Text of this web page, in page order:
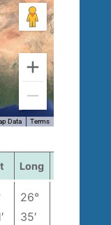
Data Terms
Long
26°
35′